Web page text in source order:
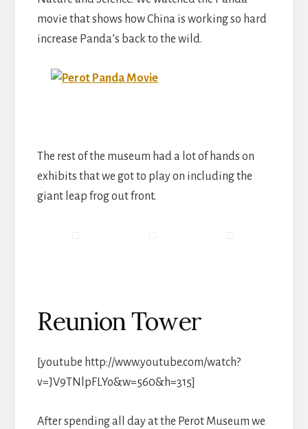
movie that shows how China is working so hard
increase Panda’s back to the wild.
The rest of the museum had a lot of hands on
exhibits that we got to play on including the
giant leap frog out front.
Reunion Tower
[youtube http://www.youtube.com/watch?
v=JV9TNlpFLYo&w=560&h=315]
After spending all day at the Perot Museum we